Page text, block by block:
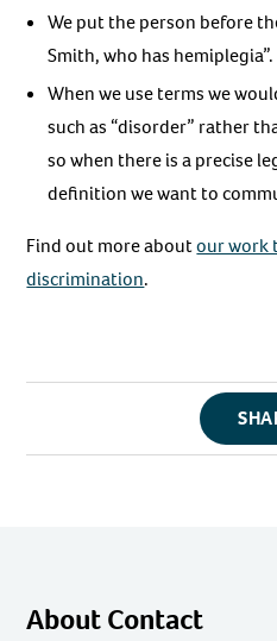
We put the person before
Smith, who has hemiplegia”.
When we use terms we
such as “disorder” rather
so when there is a precise
definition we want to
Find out more aboutour work
discrimination.
About Contact